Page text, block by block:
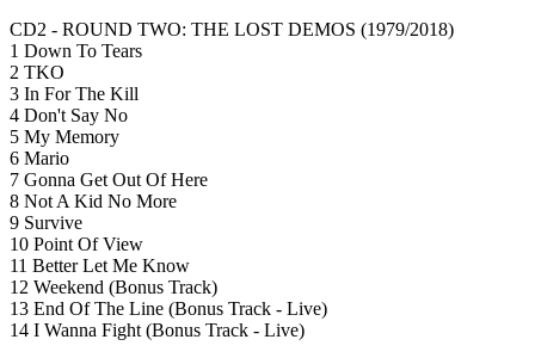
CD2 - ROUND TWO: THE LOST DEMOS (1979/2018)
1 Down To Tears
2 TKO
3 In For The Kill
4 Don't Say No
5 My Memory
6 Mario
7 Gonna Get Out Of Here
8 Not A Kid No More
9 Survive
10 Point Of View
11 Better Let Me Know
12 Weekend (Bonus Track)
13 End Of The Line (Bonus Track - Live)
14 I Wanna Fight (Bonus Track - Live)